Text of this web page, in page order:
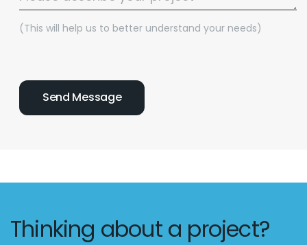
(This will help us to better understand your needs)
Thinking about a project?